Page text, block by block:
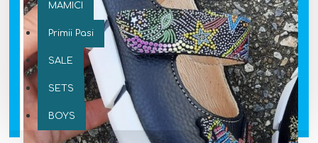
MAMICI
Primii Pasi
SALE
SETS
BOYS